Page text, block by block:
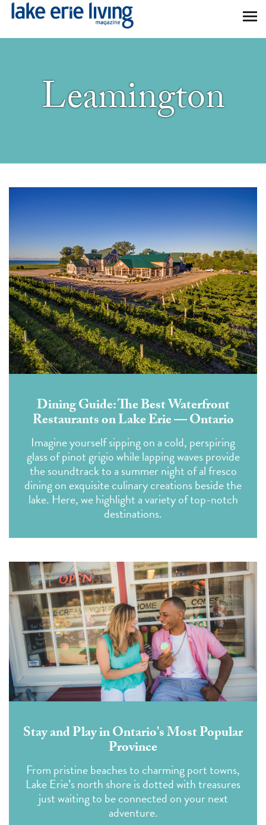
Skip to main content
Leamington
Dining Guide: The Best Waterfront
Restaurants on Lake Erie — Ontario
Imagine yourself sipping on a cold, perspiring
glass of pinot grigio while lapping waves provide
the soundtrack to a summer night of al fresco
dining on exquisite culinary creations beside the
lake. Here, we highlight a variety of top-notch
destinations.
Stay and Play in Ontario's Most Popular
Province
From pristine beaches to charming port towns,
Lake Erie’s north shore is dotted with treasures
just waiting to be connected on your next
adventure.